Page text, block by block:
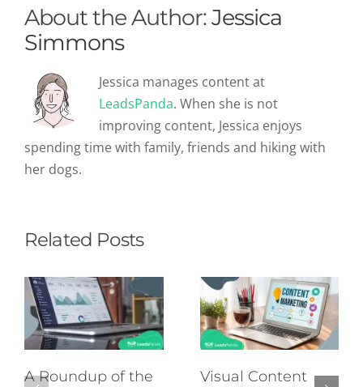
About the Author:Jessica
Simmons
Jessica manages content at
LeadsPanda. When she is not
improving content, Jessica enjoys
spending time with family, friends and hiking with
her dogs.
Related Posts
A Roundup of the
Visual Content